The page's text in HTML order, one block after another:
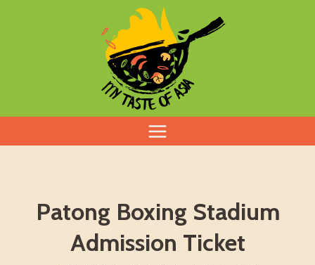
Patong Boxing Stadium
Admission Ticket